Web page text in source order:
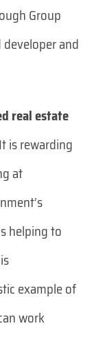
Group
and
real estate
is rewarding
at
helping to
example of
work